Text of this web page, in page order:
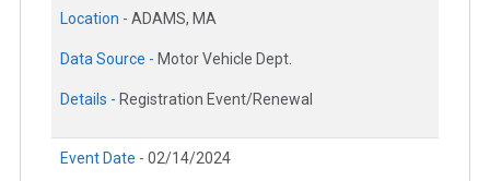
Location - ADAMS, MA
Data Source - Motor Vehicle Dept.
Details - Registration Event/Renewal
Event Date - 02/14/2024